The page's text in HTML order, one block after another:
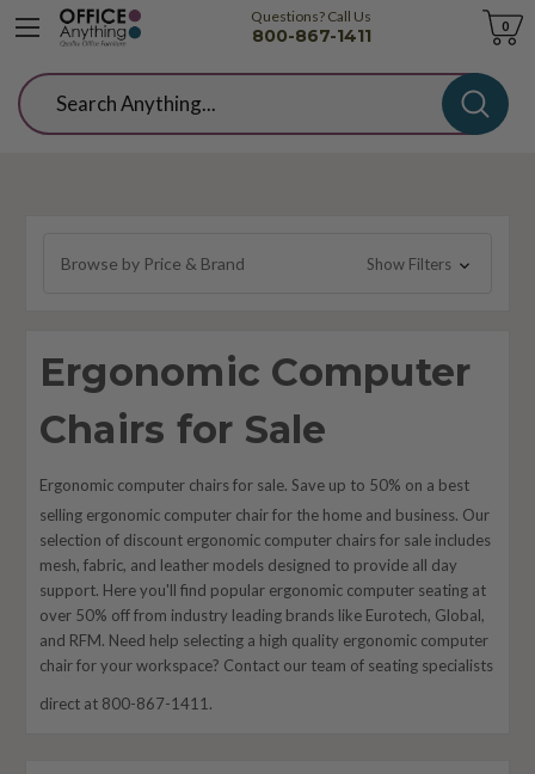
Questions? Call Us
800-867-1411
Cart
0
Search
Browse by Price & Brand Show Filters
Ergonomic Computer
Chairs for Sale
Ergonomic computer chairs for sale. Save up to 50% on a best
selling ergonomiccomputer chair for the home and business. Our
selection of discount ergonomic computer chairs for sale includes
mesh, fabric, and leather models designed to provide all day
support. Here you'll find popular ergonomic computer seating at
over 50% off from industry leading brands like Eurotech, Global,
and RFM. Need help selecting a high quality ergonomic computer
chair for your workspace? Contact our team of seating specialists
direct at 800-867-1411.